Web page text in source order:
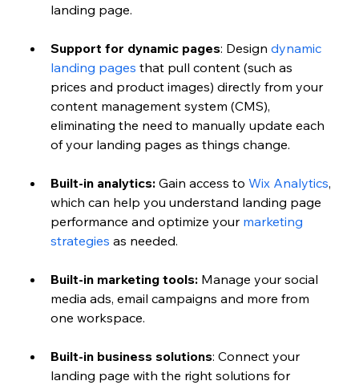
landing page.
Support for dynamic pages: Design dynamic
landing pages that pull content (such as
prices and product images) directly from your
content management system (CMS),
eliminating the need to manually update each
of your landing pages as things change.
Built-in analytics: Gain access to Wix Analytics,
which can help you understand landing page
performance and optimize your marketing
strategies as needed.
Built-in marketing tools: Manage your social
media ads, email campaigns and more from
one workspace.
Built-in business solutions: Connect your
landing page with the right solutions for